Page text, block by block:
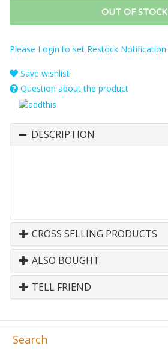
OUT OF STOCK
Please Login to set Restock Notification
Save wishlist
Question about the product
DESCRIPTION
CROSS SELLING PRODUCTS
ALSO BOUGHT
TELL FRIEND
Search